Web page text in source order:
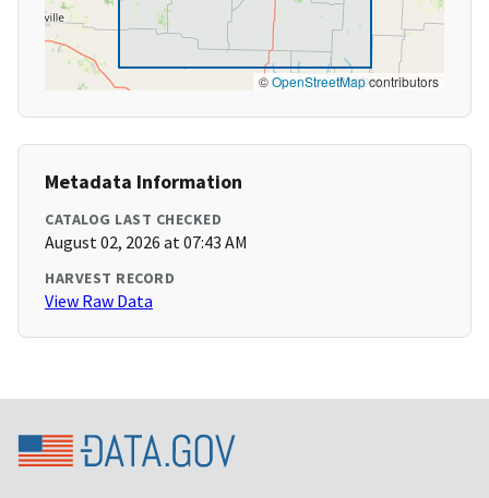
©OpenStreetMapcontributors
Metadata Information
CATALOG LAST CHECKED
August 02, 2026 at 07:43 AM
HARVEST RECORD
View Raw Data